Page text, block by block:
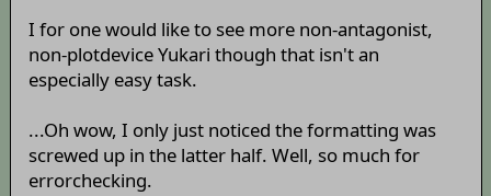
I for one would like to see more non-antagonist,
non-plotdevice Yukari though that isn't an
especially easy task.
...Oh wow, I only just noticed the formatting was
screwed up in the latter half. Well, so much for
errorchecking.